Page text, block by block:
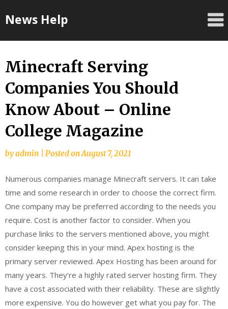
toNews Help
Minecraft Serving
Companies You Should
Know About – Online
College Magazine
byadmin Posted onAugust 7, 2021
Numerous companies manage Minecraft servers. It can take
time and some research in order to choose the correct firm.
One company may be preferred according to the needs you
require. Cost is another factor to consider. When you
purchase links to the servers mentioned above, you might
consider keeping this in your mind. Apex hosting is the
primary server reviewed. Apex Hosting has been around for
many years. They’re a highly rated server hosting firm. They
have a cost associated with their reliability. These are slightly
more expensive. You do however get what you pay for. The